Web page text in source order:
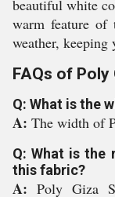
beautiful white
warm feature
weather,
FAQs of Poly
Q: What is the
A: The width of
Q: What is the
this fabric?
A: Poly Giza